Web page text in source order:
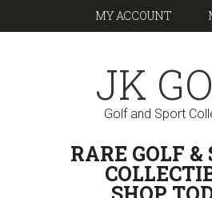
links
to
to
to
MY ACCOUNT
JK
Golf and Sport
HEADERRARE GOLF &